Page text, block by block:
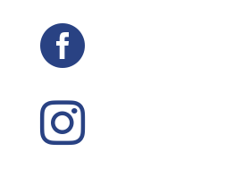

